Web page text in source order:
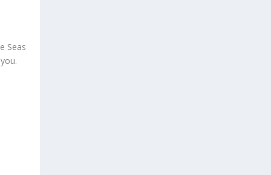
Seas